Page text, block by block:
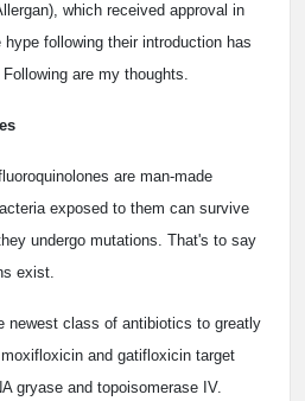
which received approval in
following their introduction has
are my thoughts.
are man-made
exposed to them can survive
undergo mutations. That's to say
exist.
newest class of antibiotics to greatly
and gatifloxicin target
gryase and topoisomerase IV.